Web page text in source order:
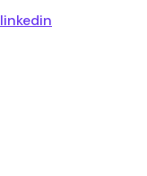
linkedin